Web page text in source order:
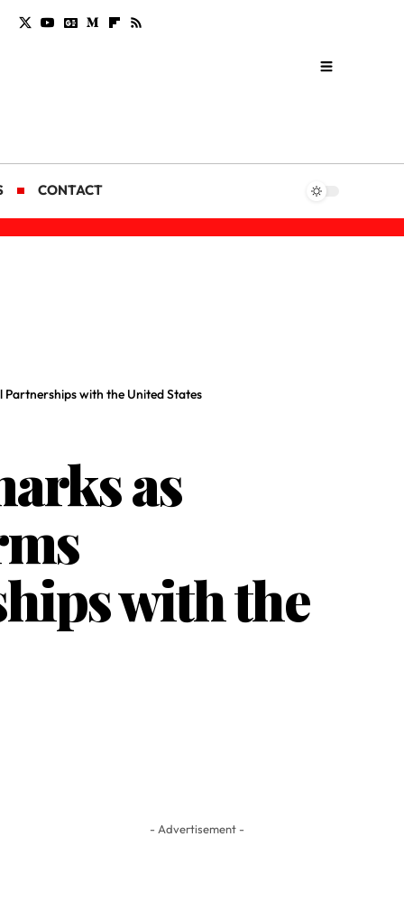
CONTACT
with the United States
as
with the
- Advertisement -